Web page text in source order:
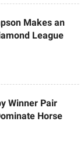
Makes an
League
Winner Pair
Horse